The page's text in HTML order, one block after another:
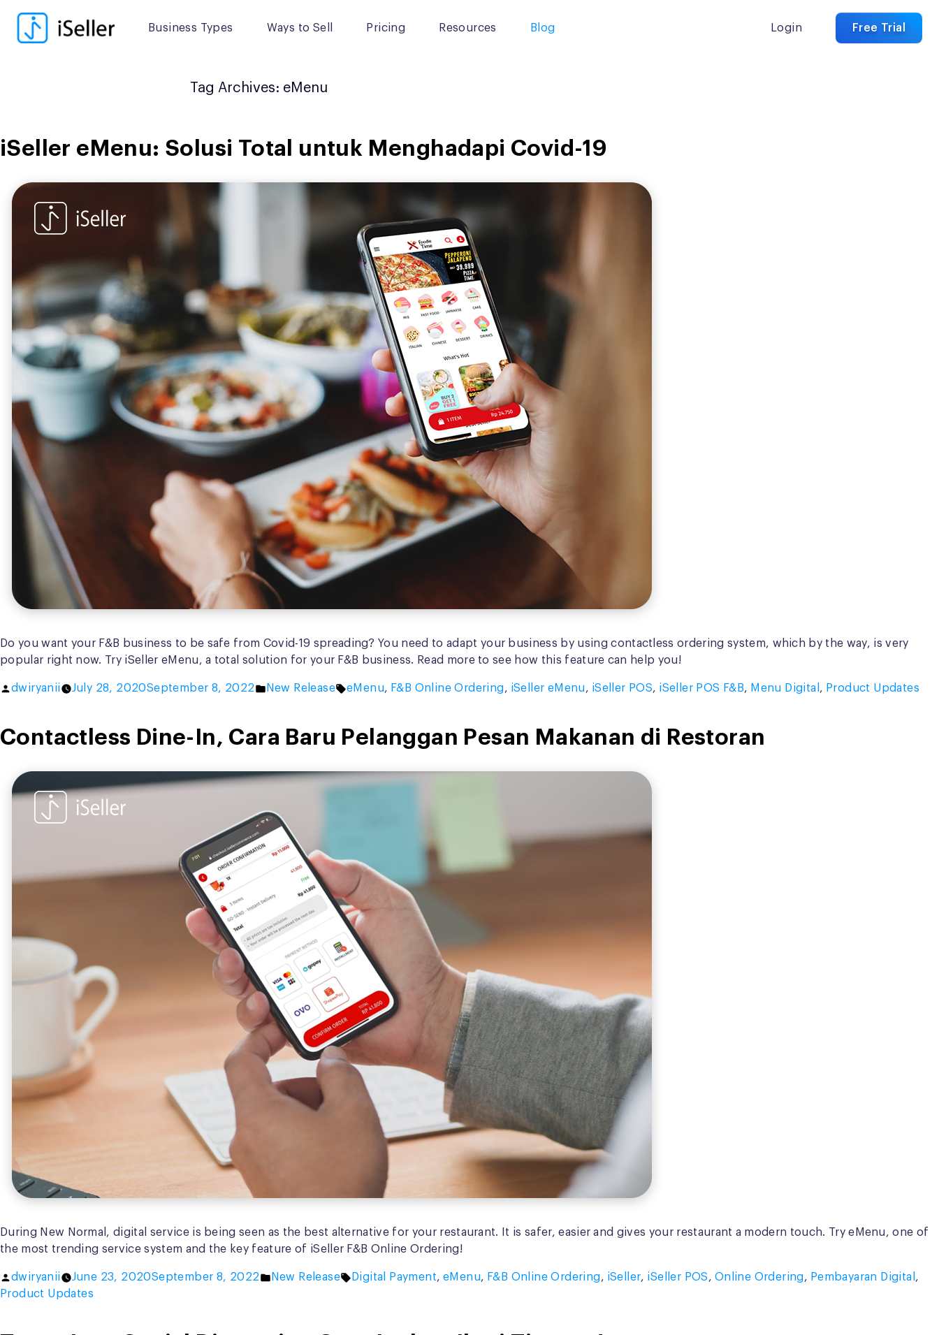
Business Types Ways to Sell Pricing Resources Blog Login Free Trial
content
Tag Archives: eMenu
iSeller eMenu: Solusi Total untuk Menghadapi Covid-19
Do you want your F&B business to be safe from Covid-19 spreading? You need to adapt your business by using contactless ordering system, which by the way, is very
popular right now. Try iSeller eMenu, a total solution for your F&B business. Read more to see how this feature can help you!
Posted
dwiryanii July 28, 2020September 8, 2022
Posted
New Release Tags:
eMenu, F&B Online Ordering, iSeller eMenu, iSeller POS, iSeller POS F&B, Menu Digital , Product Updates
Contactless Dine-In, Cara Baru Pelanggan Pesan Makanan di Restoran
During New Normal, digital service is being seen as the best alternative for your restaurant. It is safer, easier and gives your restaurant a modern touch. Try eMenu, one of
the most trending service system and the key feature of iSeller F&B Online Ordering!
Posted
by
dwiryanii June 23, 2020September 8, 2022
Posted
New Release Tags:
Digital Payment,eMenu, F&B Online Ordering, iSeller, iSeller POS, Online Ordering, Pembayaran Digital ,
Product Updates